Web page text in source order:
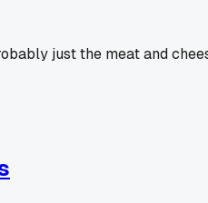
just the meat and